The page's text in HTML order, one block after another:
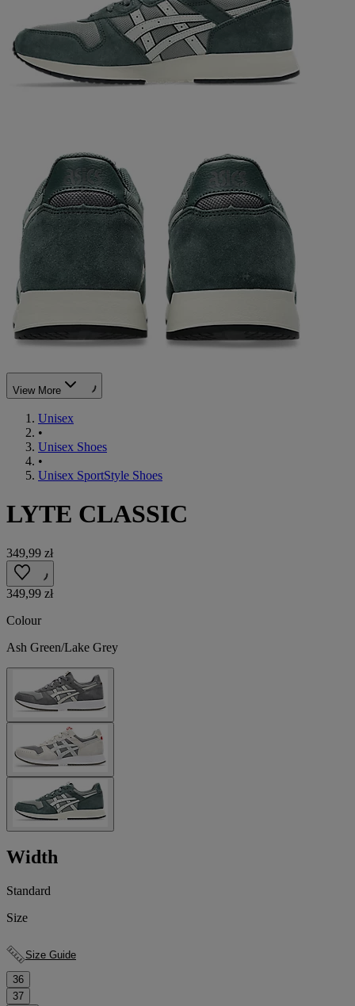
View More
Unisex
•
Unisex Shoes
•
Unisex SportStyle Shoes
LYTE CLASSIC
349,99 zł
349,99 zł
Colour
Ash Green/Lake Grey
Width
Standard
Size
Size Guide
36
37